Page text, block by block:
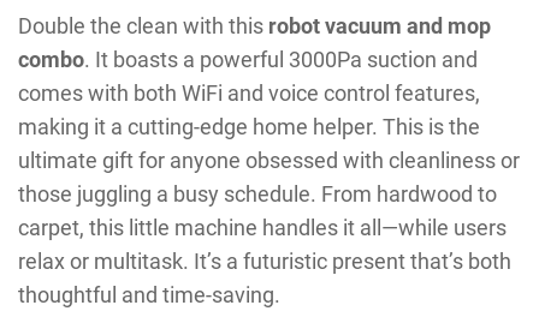
Double the clean with this robot vacuum and mop
combo. It boasts a powerful 3000Pa suction and
comes with both WiFi and voice control features,
making it a cutting-edge home helper. This is the
ultimate gift for anyone obsessed with cleanliness or
those juggling a busy schedule. From hardwood to
carpet, this little machine handles it all—while users
relax or multitask. It’s a futuristic present that’s both
thoughtful and time-saving.